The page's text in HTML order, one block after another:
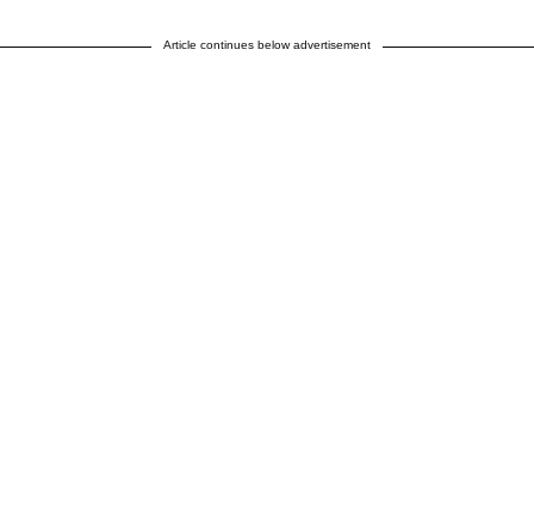
Article continues below advertisement